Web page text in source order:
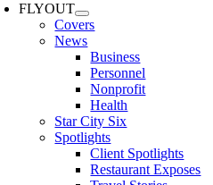
FLYOUT
Covers
News
Business
Personnel
Nonprofit
Health
Star City Six
Spotlights
Client Spotlights
Restaurant Exposes